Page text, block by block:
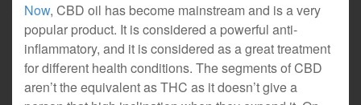
Now, CBD oil has become mainstream and is a very
popular product. It is considered a powerful anti-
inflammatory, and it is considered as a great treatment
for different health conditions. The segments of CBD
aren’t the equivalent as THC as it doesn’t give a